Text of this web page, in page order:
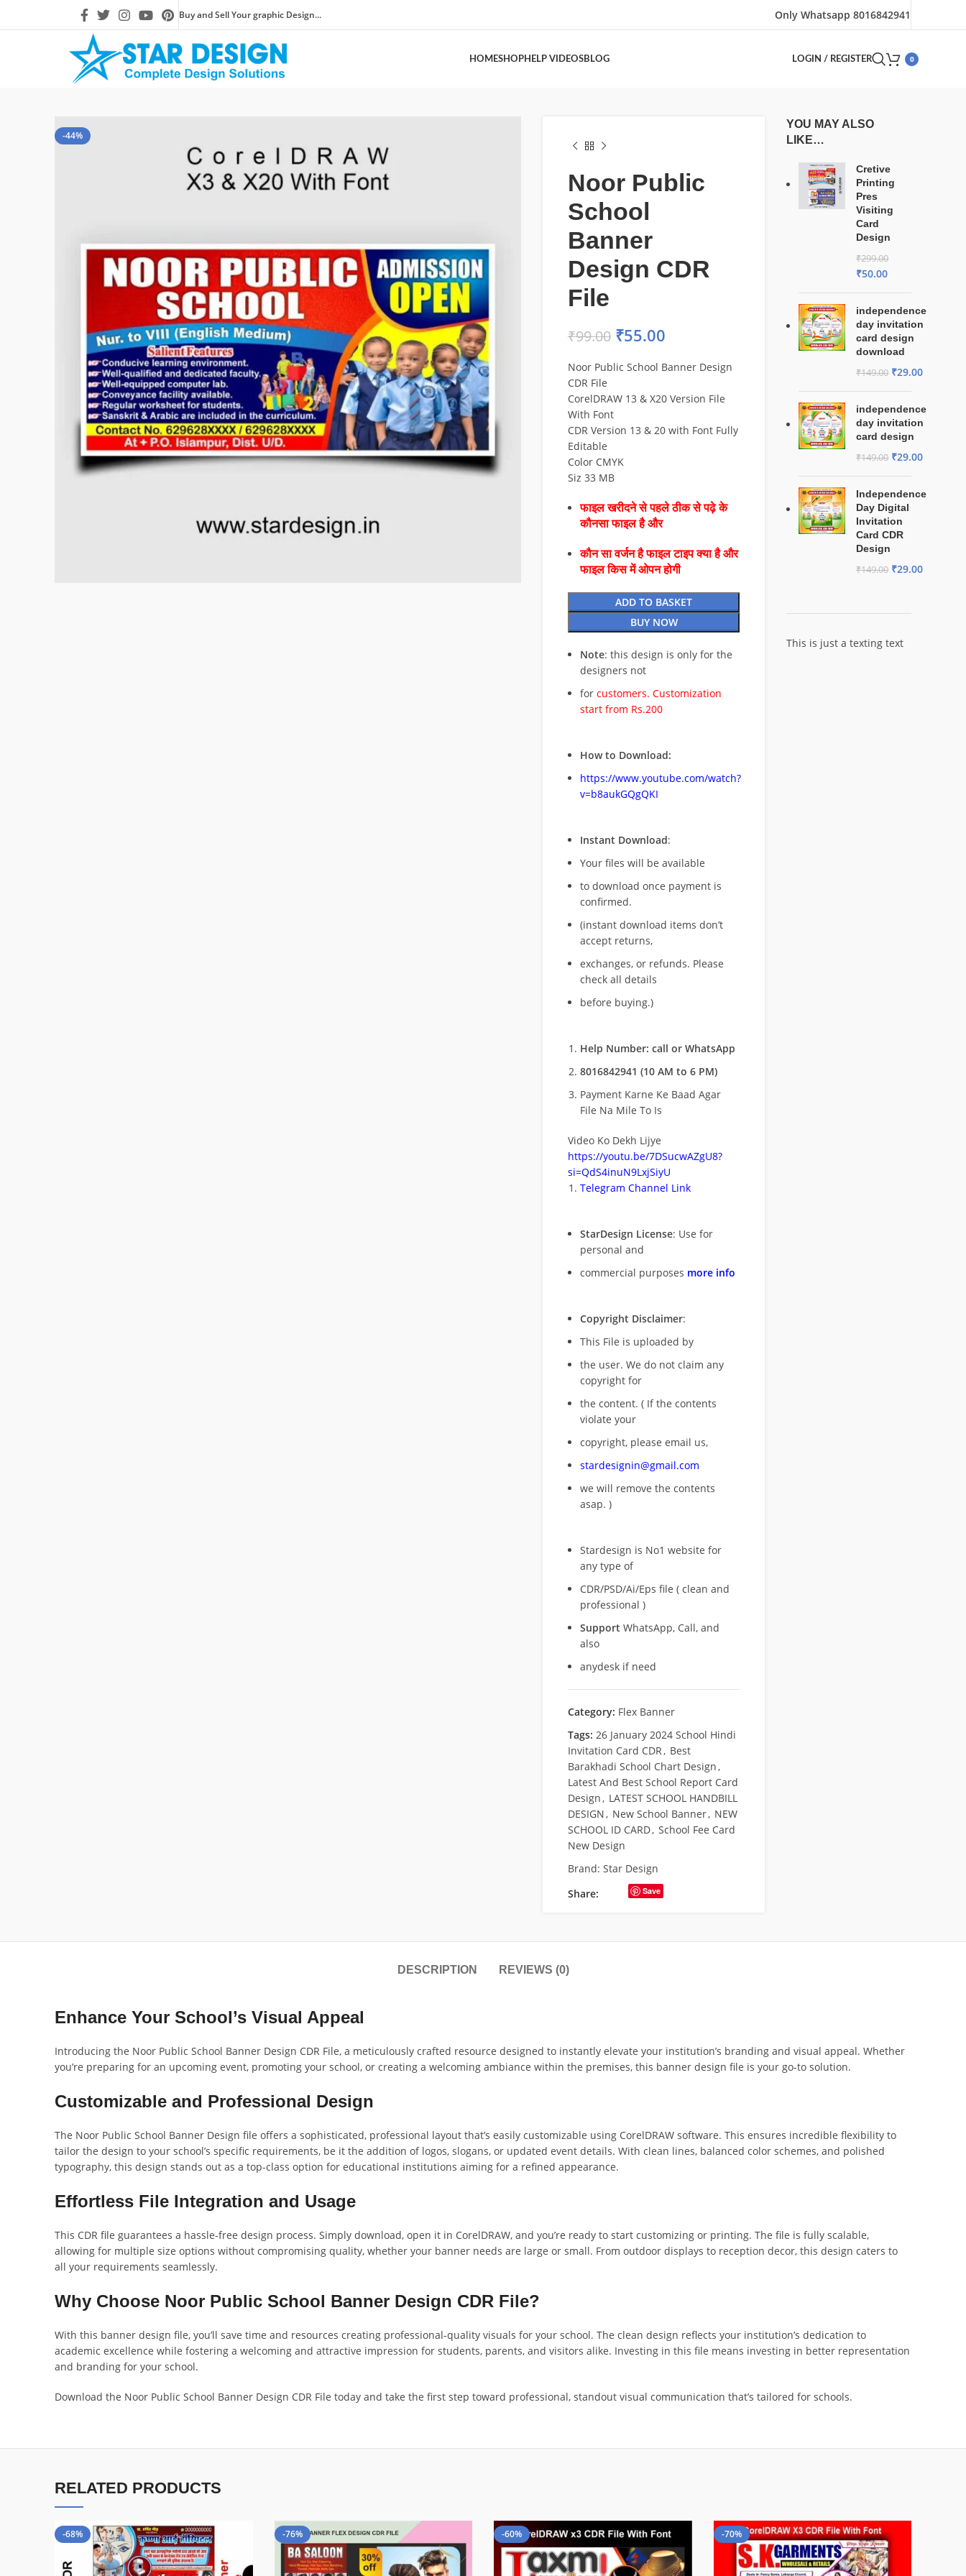
Buy and Sell Your graphic Design... Only Whatsapp 8016842941
HOMESHOPHELP VIDEOSBLOG LOGIN / REGISTER 0
-44%
Noor Public
School
Banner
Design CDR
File
₹99.00 ₹55.00
Noor Public School Banner Design
CDR File
CorelDRAW 13 & X20 Version File
With Font
CDR Version 13 & 20 with Font Fully
Editable
Color CMYK
Siz 33 MB
फाइल खरीदने से पहले ठीक से पढ़े के
कौनसा फाइल है और
कौन सा वर्जन है फाइल टाइप क्या है और
फाइल किस में ओपन होगी
ADD TO BASKET
BUY NOW
Note: this design is only for the
designers not
for customers. Customization
start from Rs.200
How to Download:
https://www.youtube.com/watch?
v=b8aukGQgQKI
Instant Download:
Your files will be available
to download once payment is
confirmed.
(instant download items don’t
accept returns,
exchanges, or refunds. Please
check all details
before buying.)
Help Number: call or WhatsApp
8016842941 (10 AM to 6 PM)
Payment Karne Ke Baad Agar
File Na Mile To Is
Video Ko Dekh Lijye
https://youtu.be/7DSucwAZgU8?
si=QdS4inuN9LxjSiyU
Telegram Channel Link
StarDesign License: Use for
personal and
commercial purposes more info
Copyright Disclaimer:
This File is uploaded by
the user. We do not claim any
copyright for
the content. ( If the contents
violate your
copyright, please email us,
stardesignin@gmail.com
we will remove the contents
asap. )
Stardesign is No1 website for
any type of
CDR/PSD/Ai/Eps file ( clean and
professional )
Support WhatsApp, Call, and
also
anydesk if need
Category: Flex Banner
Tags: 26 January 2024 School Hindi
Invitation Card CDR, Best
Barakhadi School Chart Design,
Latest And Best School Report Card
Design, LATEST SCHOOL HANDBILL
DESIGN, New School Banner, NEW
SCHOOL ID CARD, School Fee Card
New Design
Brand: Star Design
Share:
Save
YOU MAY ALSO
LIKE…
Cretive
Printing
Pres
Visiting
Card
Design
₹299.00
₹50.00
independence
day invitation
card design
download
₹149.00 ₹29.00
independence
day invitation
card design
₹149.00 ₹29.00
Independence
Day Digital
Invitation
Card CDR
Design
₹149.00 ₹29.00
This is just a texting text
DESCRIPTION REVIEWS (0)
Enhance Your School’s Visual Appeal
Introducing the Noor Public School Banner Design CDR File, a meticulously crafted resource designed to instantly elevate your institution’s branding and visual appeal. Whether
you’re preparing for an upcoming event, promoting your school, or creating a welcoming ambiance within the premises, this banner design file is your go-to solution.
Customizable and Professional Design
The Noor Public School Banner Design file offers a sophisticated, professional layout that’s easily customizable using CorelDRAW software. This ensures incredible flexibility to
tailor the design to your school’s specific requirements, be it the addition of logos, slogans, or updated event details. With clean lines, balanced color schemes, and polished
typography, this design stands out as a top-class option for educational institutions aiming for a refined appearance.
Effortless File Integration and Usage
This CDR file guarantees a hassle-free design process. Simply download, open it in CorelDRAW, and you’re ready to start customizing or printing. The file is fully scalable,
allowing for multiple size options without compromising quality, whether your banner needs are large or small. From outdoor displays to reception decor, this design caters to
all your requirements seamlessly.
Why Choose Noor Public School Banner Design CDR File?
With this banner design file, you’ll save time and resources creating professional-quality visuals for your school. The clean design reflects your institution’s dedication to
academic excellence while fostering a welcoming and attractive impression for students, parents, and visitors alike. Investing in this file means investing in better representation
and branding for your school.
Download the Noor Public School Banner Design CDR File today and take the first step toward professional, standout visual communication that’s tailored for schools.
RELATED PRODUCTS
-68% -76% -60% -70%